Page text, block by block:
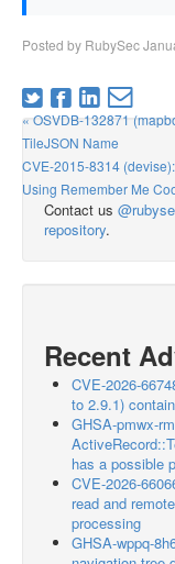
Posted by RubySec
« OSVDB-132871
TileJSON Name
CVE-2015-8314
Using Remember Me
Contact us
repository.
Recent
CVE-2026-
to 2.9.1)
GHSA-pmwx-
has a possible
CVE-2026-
read and
processing
GHSA-wppq-